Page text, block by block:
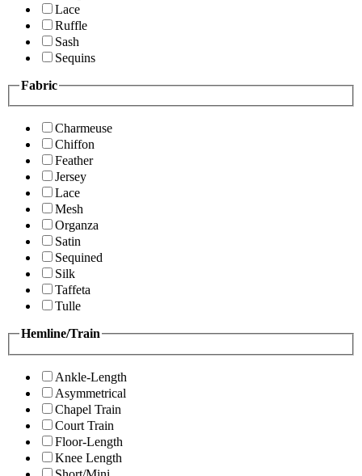
Lace
Ruffle
Sash
Sequins
Fabric
Charmeuse
Chiffon
Feather
Jersey
Lace
Mesh
Organza
Satin
Sequined
Silk
Taffeta
Tulle
Hemline/Train
Ankle-Length
Asymmetrical
Chapel Train
Court Train
Floor-Length
Knee Length